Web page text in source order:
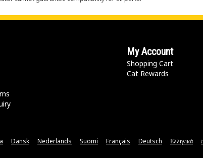
My Account
Shopping Cart
Cat Rewards
Dansk Nederlands Suomi Français Deutsch Ελληνικά